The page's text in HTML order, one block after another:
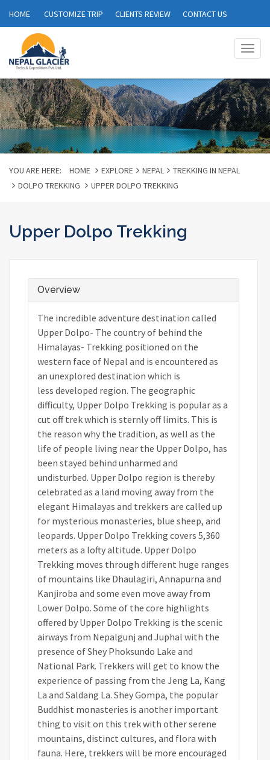
HOME CUSTOMIZE TRIP CLIENTS REVIEW CONTACT US
YOU ARE HERE: HOME EXPLORE NEPAL
TREKKING IN NEPAL
DOLPO TREKKING
UPPER DOLPO TREKKING
Upper Dolpo Trekking
Overview
The incredible adventure destination called
Upper Dolpo- The country of behind the
Himalayas- Trekking positioned on the
western face of Nepal and is encountered as
an unexplored destination which is
less developed region. The geographic
difficulty, Upper Dolpo Trekking is popular as a
cut off trek which is sternly off limits. This is
the reason why the tradition, as well as the
life of people living near the Upper Dolpo, has
been stayed behind unharmed and
undisturbed. Upper Dolpo region is thereby
celebrated as a land moving away from the
elegant Himalayas and trekkers are called up
for mysterious monasteries, blue sheep, and
leopards. Upper Dolpo Trekking covers 5,360
meters as a lofty altitude. Upper Dolpo
Trekking moves through different huge ranges
of mountains like Dhaulagiri, Annapurna and
Kanjiroba and some even move away from
Lower Dolpo. Some of the core highlights
offered by Upper Dolpo Trekking is the scenic
airways from Nepalgunj and Juphal with the
presence of Shey Phoksundo Lake and
National Park. Trekkers will get to know the
experience of passing from the Jeng La, Kang
La and Saldang La. Shey Gompa, the popular
Buddhist monasteries is another important
thing to visit on this trek with other serene
mountains, distinct cultures, and flora with
fauna. Here, trekkers will be more encouraged